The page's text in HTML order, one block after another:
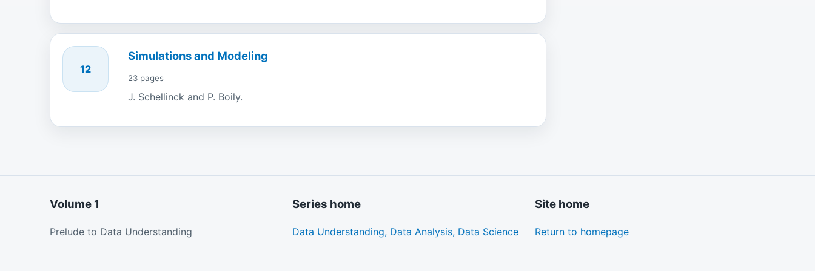
12
Simulations and Modeling
23 pages
J. Schellinck and P. Boily.
Volume 1
Prelude to Data Understanding
Series home
Data Understanding, Data Analysis, Data Science
Site home
Return to homepage